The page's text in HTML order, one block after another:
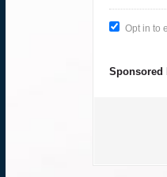
Opt in to
Sponsored